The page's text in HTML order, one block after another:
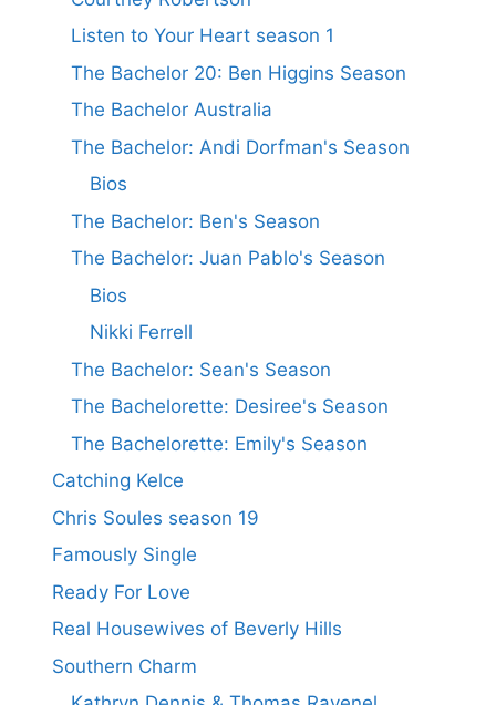
Listen to Your Heart season 1
The Bachelor 20: Ben Higgins Season
The Bachelor Australia
The Bachelor: Andi Dorfman's Season
Bios
The Bachelor: Ben's Season
The Bachelor: Juan Pablo's Season
Bios
Nikki Ferrell
The Bachelor: Sean's Season
The Bachelorette: Desiree's Season
The Bachelorette: Emily's Season
Catching Kelce
Chris Soules season 19
Famously Single
Ready For Love
Real Housewives of Beverly Hills
Southern Charm